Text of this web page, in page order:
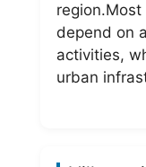
depend on
activities,
urban